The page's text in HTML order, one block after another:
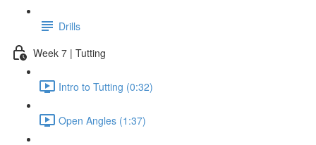
Drills
Week 7 | Tutting
Intro to Tutting (0:32)
Open Angles (1:37)